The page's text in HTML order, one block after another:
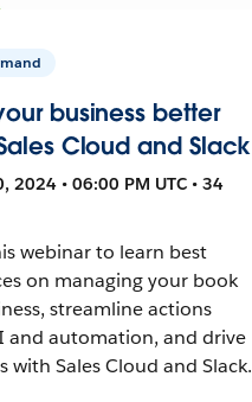
business better
Cloud and Slack
2024 • 06:00 PM UTC • 34
webinar to learn best
on managing your book
streamline actions
and automation, and drive
with Sales Cloud and Slack.